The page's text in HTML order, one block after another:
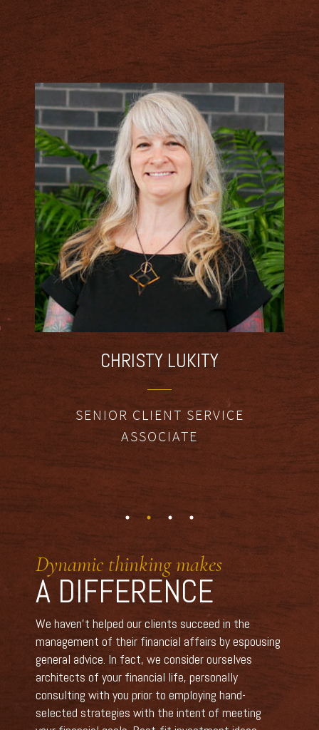
CHRISTY LUKITY
SENIOR CLIENT SERVICE
ASSOCIATE
Dynamic thinking makes
A DIFFERENCE
We haven’t helped our clients succeed in the
management of their financial affairs by espousing
general advice. In fact, we consider ourselves
architects of your financial life, personally
consulting with you prior to employing hand-
selected strategies with the intent of meeting